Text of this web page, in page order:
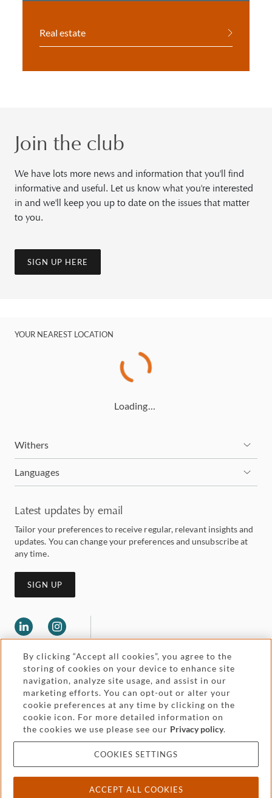
Real estate
Join the club
We have lots more news and information that you'll find
informative and useful. Let us know what you're interested
in and we'll keep you up to date on the issues that matter
to you.
SIGN UP HERE
YOUR NEAREST LOCATION
Loading…
Withers
Languages
Latest updates by email
Tailor your preferences to receive regular, relevant insights and
updates. You can change your preferences and unsubscribe at
any time.
SIGN UP
Legal and regulatory
Pricing
Cookies and privacy
Accessibility
Attorney advertising
By clicking “Accept all cookies”, you agree to the
storing of cookies on your device to enhance site
navigation, analyze site usage, and assist in our
marketing efforts. You can opt-out or alter your
cookie preferences at any time by clicking on the
cookie icon. For more detailed information on
the cookies we use please see our Privacy policy.
COOKIES SETTINGS
ACCEPT ALL COOKIES